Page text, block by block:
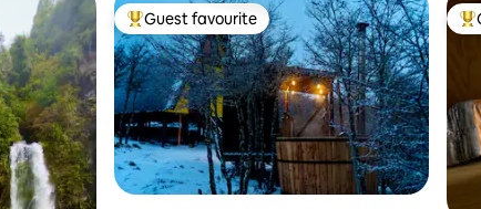
Top guest favourite
Guest favourite